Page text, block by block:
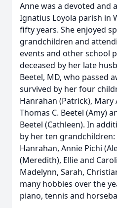
Anne was a devoted and
Ignatius Loyola parish in
fifty years. She enjoyed
grandchildren and
events and other school
deceased by her late
Beetel, MD, who passed
survived by her four
Hanrahan (Patrick), Mary
Thomas C. Beetel (Amy)
Beetel (Cathleen). In
by her ten grandchildren:
Hanrahan, Annie Pichi
(Meredith), Ellie and
Madelynn, Sarah,
many hobbies over the
piano, tennis and